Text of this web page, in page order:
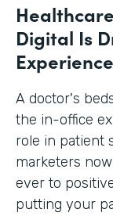
Digital Is
Experience
A doctor's
the in-office
role in patient
marketers
ever to
putting your